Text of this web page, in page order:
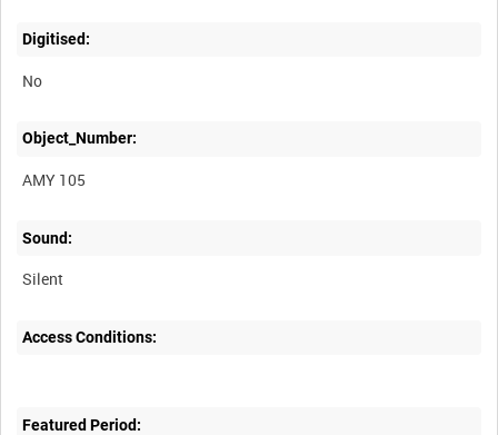
Digitised:
No
Object_Number:
AMY 105
Sound:
Silent
Access Conditions:
Featured Period: